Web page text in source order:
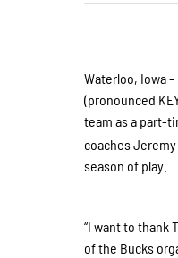
Waterloo, Iowa
(pronounced
team as a part-
coaches Jeremy
season of play.
“I want to thank
of the Bucks